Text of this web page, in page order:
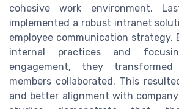
cohesive work environment.
implemented a robust intranet
employee communication strategy.
internal practices and
engagement, they
members collaborated. This
and better alignment with